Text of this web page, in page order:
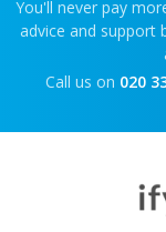
You'll never pay
advice and support
Call us on 020